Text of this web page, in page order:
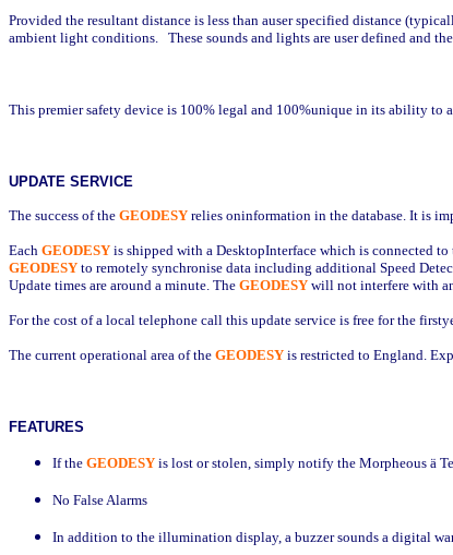
Provided the resultant distance is less than auser specified distance
ambient light conditions. These sounds and lights are user defined and
This premier safety device is 100% legal and 100%unique in its ability to
UPDATE SERVICE
The success of the GEODESY relies oninformation in the database. It is
Each GEODESY is shipped with a DesktopInterface which is connected
GEODESY to remotely synchronise data including additional Speed
Update times are around a minute. The GEODESY will not interfere with
For the cost of a local telephone call this update service is free for the
The current operational area of the GEODESY is restricted to England.
FEATURES
If the GEODESY is lost or stolen, simply notify the Morpheous ä
No False Alarms
In addition to the illumination display, a buzzer sounds a digital